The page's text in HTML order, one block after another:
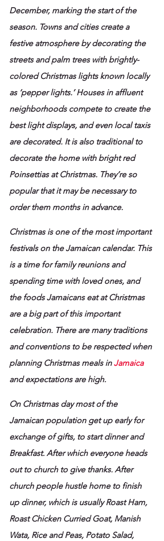
December, marking the start of the
season. Towns and cities create a
festive atmosphere by decorating the
streets and palm trees with brightly-
colored Christmas lights known locally
as ‘pepper lights.’ Houses in affluent
neighborhoods compete to create the
best light displays, and even local taxis
are decorated. It is also traditional to
decorate the home with bright red
Poinsettias at Christmas. They’re so
popular that it may be necessary to
order them months in advance.
Christmas is one of the most important
festivals on the Jamaican calendar. This
is a time for family reunions and
spending time with loved ones, and
the foods Jamaicans eat at Christmas
are a big part of this important
celebration. There are many traditions
and conventions to be respected when
planning Christmas meals in Jamaica
and expectations are high.
On Christmas day most of the
Jamaican population get up early for
exchange of gifts, to start dinner and
Breakfast. After which everyone heads
out to church to give thanks. After
church people hustle home to finish
up dinner, which is usually Roast Ham,
Roast Chicken Curried Goat, Manish
Wata, Rice and Peas, Potato Salad,